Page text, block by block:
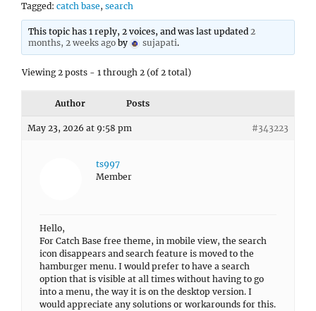
Tagged: catch base, search
This topic has 1 reply, 2 voices, and was last updated2
months, 2 weeks ago by sujapati.
Viewing 2 posts - 1 through 2 (of 2 total)
Author Posts
May 23, 2026 at 9:58 pm #343223
ts997
Member
Hello,
For Catch Base free theme, in mobile view, the search
icon disappears and search feature is moved to the
hamburger menu. I would prefer to have a search
option that is visible at all times without having to go
into a menu, the way it is on the desktop version. I
would appreciate any solutions or workarounds for this.